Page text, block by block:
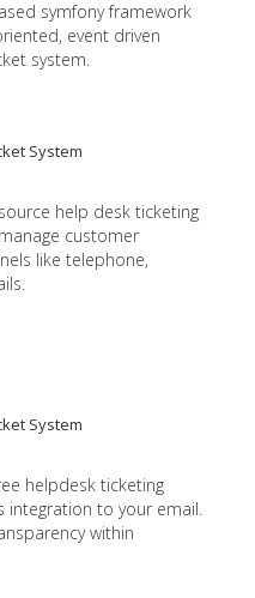
symfony framework
event driven
system.
System
help desk ticketing
customer
like telephone,
System
helpdesk ticketing
integration to your email.
within